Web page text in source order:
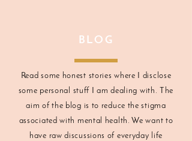
BLOG
Read some honest stories where I disclose
some personal stuff I am dealing with. The
aim of the blog is to reduce the stigma
associated with mental health. We want to
have raw discussions of everyday life